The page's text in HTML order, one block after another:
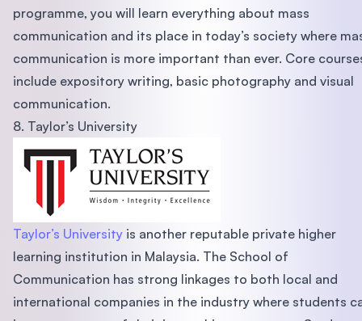
programme, you will learn everything about mass
communication and its place in today’s society where
communication is more important than ever. Core
include expository writing, basic photography and visual
communication.
8. Taylor’s University
Taylor’s University is another reputable private higher
learning institution in Malaysia. The School of
Communication has strong linkages to both local and
international companies in the industry where students